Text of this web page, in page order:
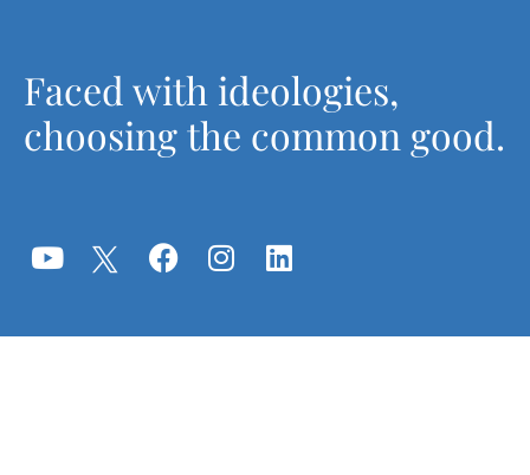
Faced with ideologies,
choosing the common good.